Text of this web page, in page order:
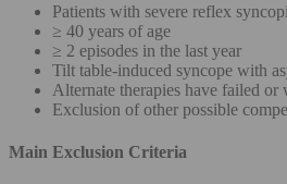
Patients with severe reflex
≥ 40 years of age
≥ 2 episodes in the last year
Tilt table-induced syncope with
Alternate therapies have failed or
Exclusion of other possible
Main Exclusion Criteria